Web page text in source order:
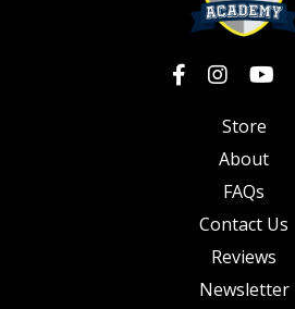
Store
About
FAQs
Contact Us
Reviews
Newsletter